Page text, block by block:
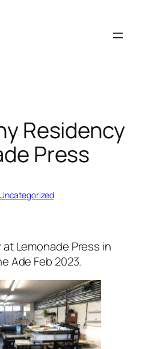
Residency
Press
Lemonade Press in
Ade Feb 2023.